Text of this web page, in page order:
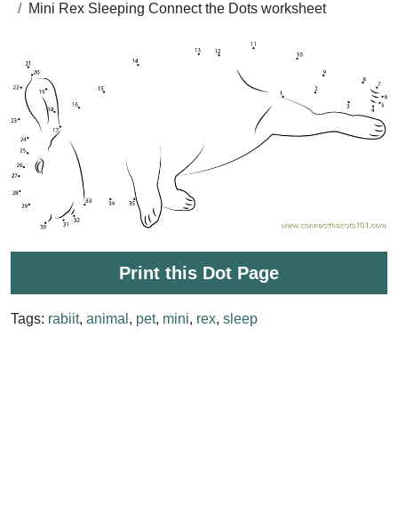
Mini Rex Sleeping Connect the Dots worksheet
Print this Dot Page
Tags: rabiit, animal , pet, mini, rex, sleep